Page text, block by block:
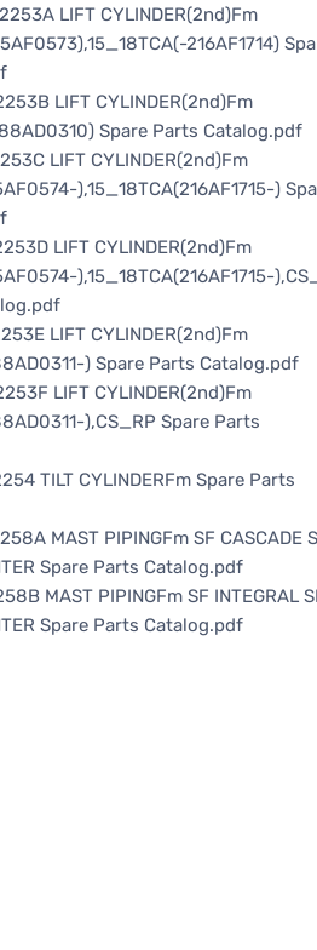
LIFT CYLINDER(2nd)Fm
216AF1714)
LIFT CYLINDER(2nd)Fm
Spare Parts Catalog.pdf
LIFT CYLINDER(2nd)Fm
),15_18TCA(216AF1715-)
LIFT CYLINDER(2nd)Fm
),15_18TCA(216AF1715-
LIFT CYLINDER(2nd)Fm
) Spare Parts Catalog.pdf
LIFT CYLINDER(2nd)Fm
),CS_RP Spare Parts
TILT CYLINDERFm Spare Parts
MAST PIPINGFm SF CASCADE
Spare Parts Catalog.pdf
MAST PIPINGFm SF INTEGRAL
Spare Parts Catalog.pdf